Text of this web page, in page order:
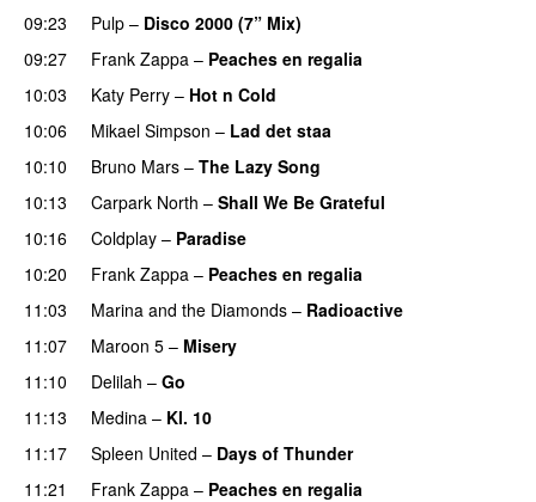
09:23
Pulp – Disco 2000 (7” Mix)
09:27
Frank Zappa – Peaches en regalia
10:03
Katy Perry – Hot n Cold
10:06
Mikael Simpson – Lad det staa
10:10
Bruno Mars – The Lazy Song
10:13
Carpark North – Shall We Be Grateful
10:16 Coldplay – Paradise
10:20
Frank Zappa – Peaches en regalia
11:03
Marina and the Diamonds – Radioactive
11:07
Maroon 5 – Misery
11:10
Delilah – Go
11:13 Medina – Kl. 10
11:17
Spleen United – Days of Thunder
11:21 Frank Zappa – Peaches en regalia